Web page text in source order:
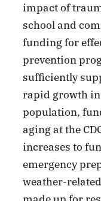
impact of
school and
funding for
prevention
sufficiently
rapid growth
population,
aging at the
increases to
emergency
weather-